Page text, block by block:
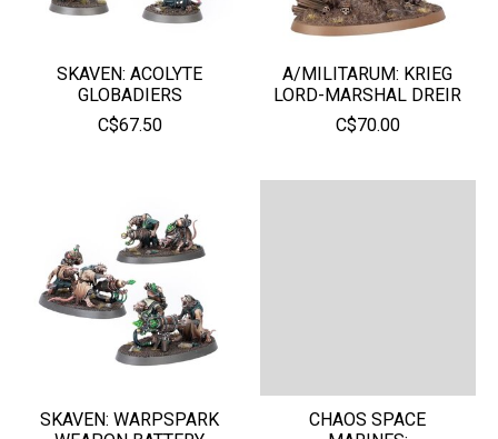
SKAVEN: ACOLYTE
GLOBADIERS
C$67.50
A/MILITARUM: KRIEG
LORD-MARSHAL DREIR
C$70.00
SKAVEN: WARPSPARK
CHAOS SPACE